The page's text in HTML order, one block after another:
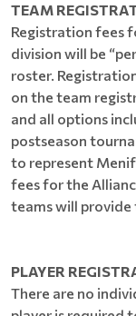
TEAM
Registration fees
division will be
roster.
on the team
and all options
postseason
to represent
fees for the
teams will provide
PLAYER
There are no